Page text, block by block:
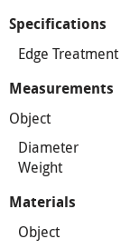
Specifications
Edge Treatment
Measurements
Object
Diameter
Weight
Materials
Object